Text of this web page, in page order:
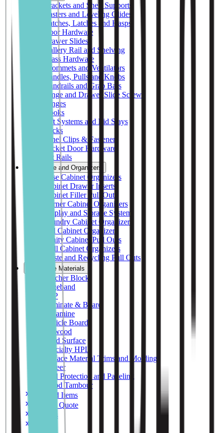
Brackets and Shelf Supports
Casters and Leveling Glides
Catches, Latches and Hasps
Door Hardware
Drawer Slides
Gallery Rail and Shelving
Glass Hardware
Grommets and Ventilators
Handles, Pulls and Knobs
Handrails and Grab Bars
Hinge and Drawer Slide Screws
Hinges
Hooks
Lift Systems and Lid Stays
Locks
Panel Clips & Fasteners
Pocket Door Hardware
Pot Rails
Storage and Organizers
Base Cabinet Organizers
Cabinet Drawer Inserts
Cabinet Filler Pull Outs
Corner Cabinet Organizers
Display and Storage System
Laundry Cabinet Organizers
Tall Cabinet Organizers
Vanity Cabinet Pull Outs
Wall Cabinet Organizers
Waste and Recycling Pull Outs
Surface Materials
Butcher Block
Edgeband
FRP
Laminate & Board
Melamine
Particle Board
Plywood
Solid Surface
Specialty HPL
Surface Material Trims and Moldings
Veneer
Wall Protection and Paneling
Wood Tambour
Featured Items
Request Quote
Samples